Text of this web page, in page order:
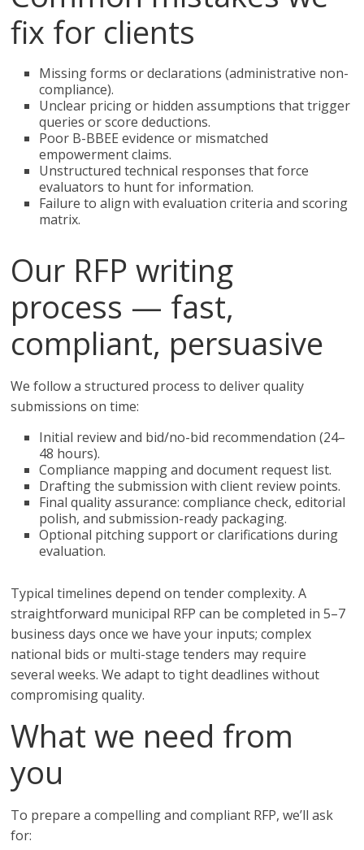
fix for clients
Missing forms or declarations (administrative non-
compliance).
Unclear pricing or hidden assumptions that trigger
queries or score deductions.
Poor B-BBEE evidence or mismatched
empowerment claims.
Unstructured technical responses that force
evaluators to hunt for information.
Failure to align with evaluation criteria and scoring
matrix.
Our RFP writing
process — fast,
compliant, persuasive
We follow a structured process to deliver quality
submissions on time:
Initial review and bid/no-bid recommendation (24–
48 hours).
Compliance mapping and document request list.
Drafting the submission with client review points.
Final quality assurance: compliance check, editorial
polish, and submission-ready packaging.
Optional pitching support or clarifications during
evaluation.
Typical timelines depend on tender complexity. A
straightforward municipal RFP can be completed in 5–7
business days once we have your inputs; complex
national bids or multi-stage tenders may require
several weeks. We adapt to tight deadlines without
compromising quality.
What we need from
you
To prepare a compelling and compliant RFP, we’ll ask
for: